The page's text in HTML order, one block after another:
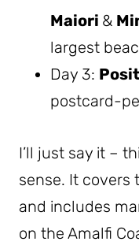
Maiori &
largest
Day 3:
postcard-
I’ll just say it –
sense. It covers
and includes
on the Amalfi